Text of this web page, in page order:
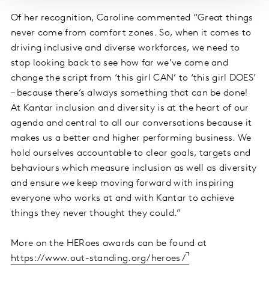
Of her recognition, Caroline commented “Great things
never come from comfort zones. So, when it comes to
driving inclusive and diverse workforces, we need to
stop looking back to see how far we’ve come and
change the script from ‘this girl CAN’ to ‘this girl DOES’
– because there’s always something that can be done!
At Kantar inclusion and diversity is at the heart of our
agenda and central to all our conversations because it
makes us a better and higher performing business. We
hold ourselves accountable to clear goals, targets and
behaviours which measure inclusion as well as diversity
and ensure we keep moving forward with inspiring
everyone who works at and with Kantar to achieve
things they never thought they could.”
More on the HERoes awards can be found at
https://www.out-standing.org/heroes/